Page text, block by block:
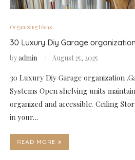
Organizing Ideas
30 Luxury Diy Garage organization
byadmin August 25, 2025
30 Luxury Diy Garage organization
Systems Open shelving units
organized and accessible. Ceiling
in your…
READ MORE